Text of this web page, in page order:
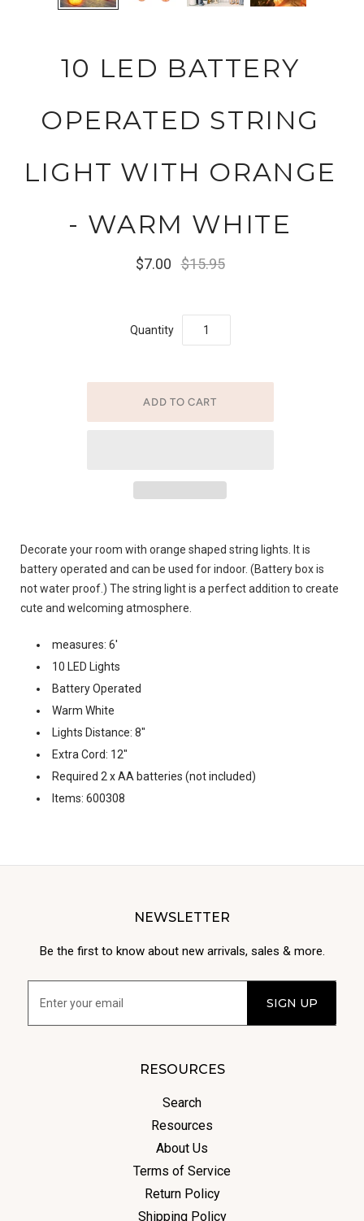
10 LED BATTERY
OPERATED STRING
LIGHT WITH ORANGE
- WARM WHITE
$7.00 $15.95
Quantity
Decorate your room with orange shaped string lights. It is
battery operated and can be used for indoor. (Battery box is
not water proof.) The string light is a perfect addition to create
cute and welcoming atmosphere.
measures: 6'
10 LED Lights
Battery Operated
Warm White
Lights Distance: 8"
Extra Cord: 12"
Required 2 x AA batteries (not included)
Items: 600308
NEWSLETTER
Be the first to know about new arrivals, sales & more.
RESOURCES
Search
Resources
About Us
Terms of Service
Return Policy
Shipping Policy